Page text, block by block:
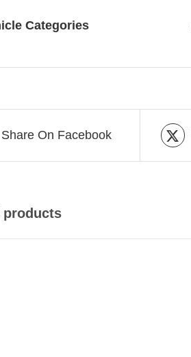
Categories
Share On Facebook
products